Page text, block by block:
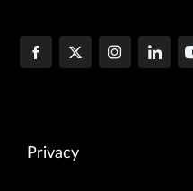
Privacy